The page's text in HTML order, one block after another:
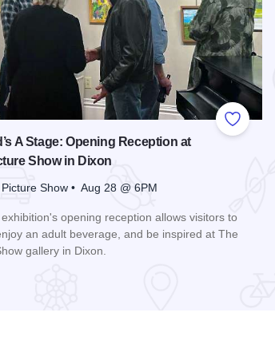
Add to
A Stage: Opening Reception at
Show in Dixon
Show • Aug 28 @ 6PM
opening reception allows visitors to
an adult beverage, and be inspired at The
gallery in Dixon.